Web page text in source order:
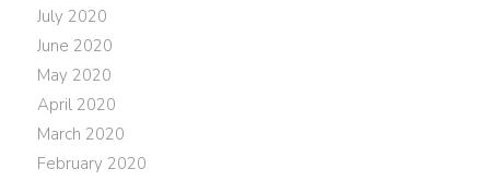
July 2020
June 2020
May 2020
April 2020
March 2020
February 2020